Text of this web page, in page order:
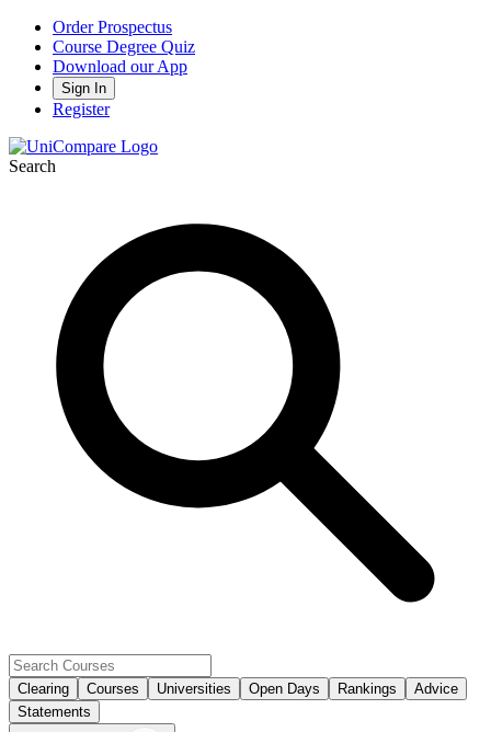
Order Prospectus
Course Degree Quiz
Download our App
Sign In
Register
Search
Clearing Courses Universities Open Days Rankings
Advice
Statements